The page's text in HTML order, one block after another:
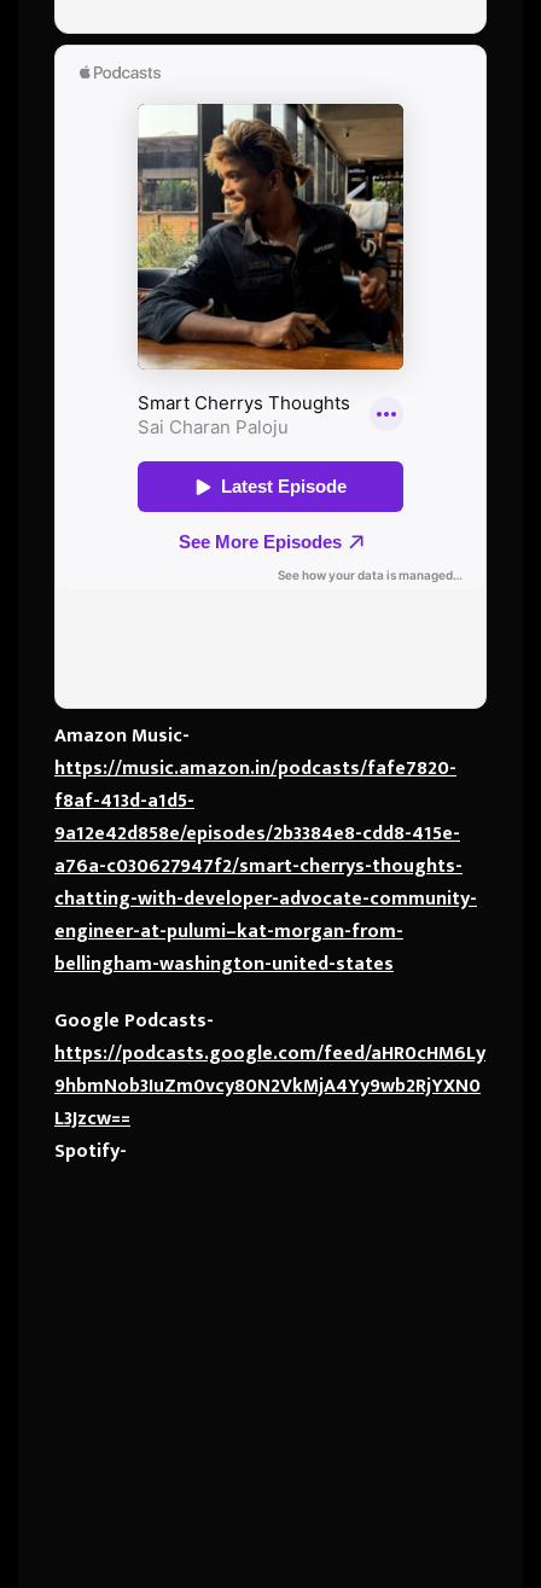
Amazon Music-
https://music.amazon.in/podcasts/fafe7820-
f8af-413d-a1d5-
9a12e42d858e/episodes/2b3384e8-cdd8-415e-
a76a-c030627947f2/smart-cherrys-thoughts-
chatting-with-developer-advocate-community-
engineer-at-pulumi–kat-morgan-from-
bellingham-washington-united-states
Google Podcasts-
https://podcasts.google.com/feed/aHR0cHM6Ly
9hbmNob3IuZm0vcy80N2VkMjA4Yy9wb2RjYXN0
L3Jzcw==
Spotify-